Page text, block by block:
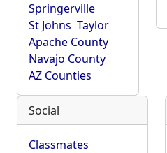
Springerville
St Johns Taylor
Apache County
Navajo County
AZ Counties
Social
Classmates